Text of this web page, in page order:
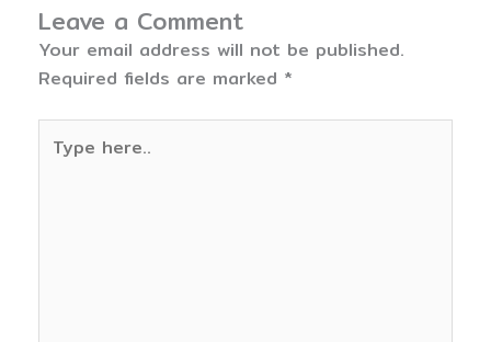
Leave a Comment
Your email address will not be published.
Required fields are marked *
here..